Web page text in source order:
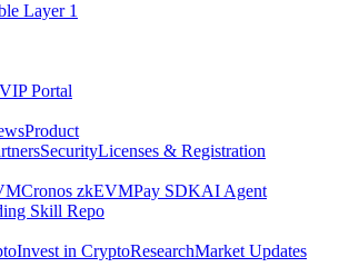
Layer 1
VIP Portal
Product
SecurityLicenses & Registration
Cronos zkEVMPay SDKAI Agent
Skill Repo
Invest in CryptoResearchMarket Updates